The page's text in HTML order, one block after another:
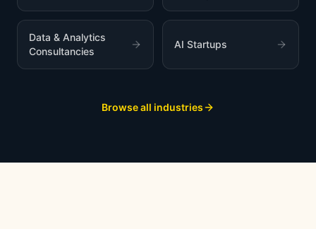
Data & Analytics
Consultancies
AI Startups
Browse all industries